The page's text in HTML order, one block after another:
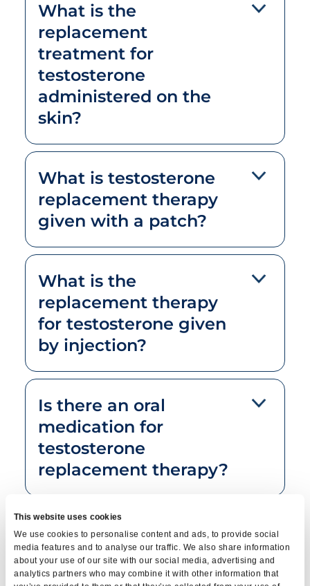
This website uses cookies
We use cookies to personalise content and ads, to provide social
media features and to analyse our traffic. We also share information
about your use of our site with our social media, advertising and
analytics partners who may combine it with other information that
What is the
replacement
treatment for
testosterone
administered on the
skin?
What is testosterone
replacement therapy
given with a patch?
What is the
replacement therapy
for testosterone given
by injection?
Is there an oral
medication for
testosterone
replacement therapy?
What is the
replacement
treatment of